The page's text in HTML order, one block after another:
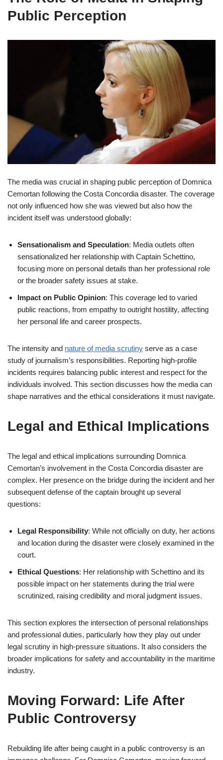
Public Perception
The media was crucial in shaping public perception of Domnica
Cemortan following the Costa Concordia disaster. The coverage
not only influenced how she was viewed but also how the
incident itself was understood globally:
Sensationalism and Speculation: Media outlets often
sensationalized her relationship with Captain Schettino,
focusing more on personal details than her professional role
or the broader safety issues at stake.
Impact on Public Opinion: This coverage led to varied
public reactions, from empathy to outright hostility, affecting
her personal life and career prospects.
The intensity and nature of media scrutiny serve as a case
study of journalism’s responsibilities. Reporting high-profile
incidents requires balancing public interest and respect for the
individuals involved. This section discusses how the media can
shape narratives and the ethical considerations it must navigate.
Legal and Ethical Implications
The legal and ethical implications surrounding Domnica
Cemortan’s involvement in the Costa Concordia disaster are
complex. Her presence on the bridge during the incident and her
subsequent defense of the captain brought up several
questions:
Legal Responsibility: While not officially on duty, her actions
and location during the disaster were closely examined in the
court.
Ethical Questions: Her relationship with Schettino and its
possible impact on her statements during the trial were
scrutinized, raising credibility and moral judgment issues.
This section explores the intersection of personal relationships
and professional duties, particularly how they play out under
legal scrutiny in high-pressure situations. It also considers the
broader implications for safety and accountability in the maritime
industry.
Moving Forward: Life After
Public Controversy
Rebuilding life after being caught in a public controversy is an